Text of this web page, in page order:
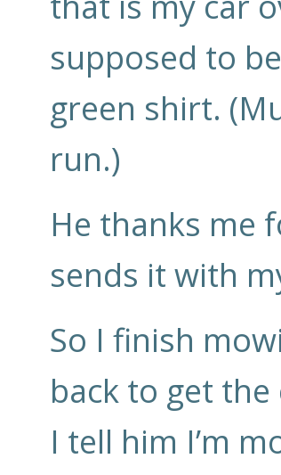
supposed to
green shirt.
run.)
He thanks me
sends it with
So I finish
back to get
I tell him I’m